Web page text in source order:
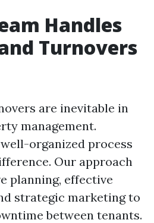
Handles
Turnovers
are inevitable in
management.
organized process
Our approach
planning, effective
strategic marketing to
between tenants.